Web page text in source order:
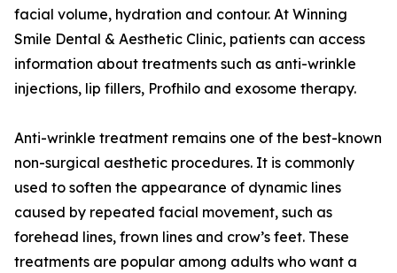
facial volume, hydration and contour. At Winning
Smile Dental & Aesthetic Clinic, patients can access
information about treatments such as anti-wrinkle
injections, lip fillers, Profhilo and exosome therapy.
Anti-wrinkle treatment remains one of the best-known
non-surgical aesthetic procedures. It is commonly
used to soften the appearance of dynamic lines
caused by repeated facial movement, such as
forehead lines, frown lines and crow’s feet. These
treatments are popular among adults who want a